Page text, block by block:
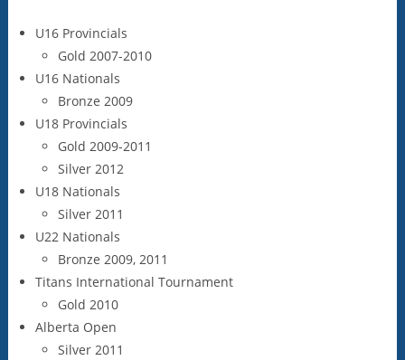
U16 Provincials
Gold 2007-2010
U16 Nationals
Bronze 2009
U18 Provincials
Gold 2009-2011
Silver 2012
U18 Nationals
Silver 2011
U22 Nationals
Bronze 2009, 2011
Titans International Tournament
Gold 2010
Alberta Open
Silver 2011